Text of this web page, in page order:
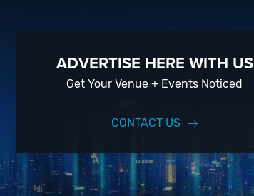
ADVERTISE HERE WITH US
Get Your Venue + Events Noticed
CONTACT US